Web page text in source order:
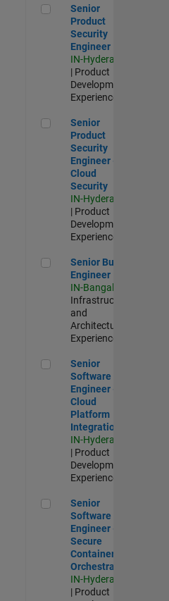
Senior Product Security
Senior
Product
Security
Engineer
IN-Hyderabad
| Product
Development |
Experienced
Senior Product Security
Senior
Product
Security
Engineer -
Cloud
Security
IN-Hyderabad
| Product
Development |
Experienced
Senior Build Engineer
Senior Build
Engineer
IN-Bangalore
Infrastructure
and
Architecture |
Experienced
Senior Software
Senior
Software
Engineer -
Cloud
Platform
Integrations
IN-Hyderabad
| Product
Development |
Experienced
Senior Software
Senior
Software
Engineer -
Secure
Container
Orchestration
IN-Hyderabad
| Product